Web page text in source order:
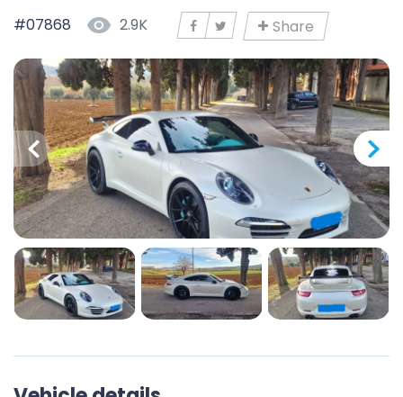
#07868 2.9K Share